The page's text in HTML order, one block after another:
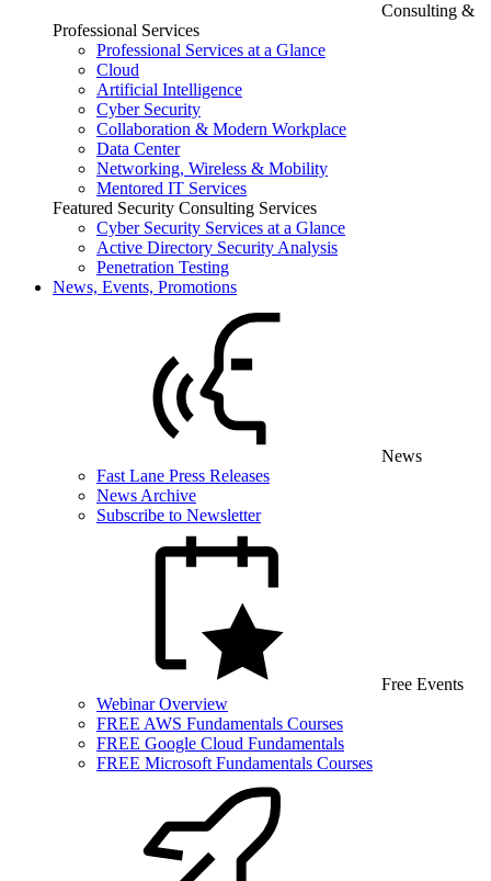
Consulting &
Professional Services
Professional Services at a Glance
Cloud
Artificial Intelligence
Cyber Security
Collaboration & Modern Workplace
Data Center
Networking, Wireless & Mobility
Mentored IT Services
Featured Security Consulting Services
Cyber Security Services at a Glance
Active Directory Security Analysis
Penetration Testing
News, Events, Promotions
News
Fast Lane Press Releases
News Archive
Subscribe to Newsletter
Free Events
Webinar Overview
FREE AWS Fundamentals Courses
FREE Google Cloud Fundamentals
FREE Microsoft Fundamentals Courses